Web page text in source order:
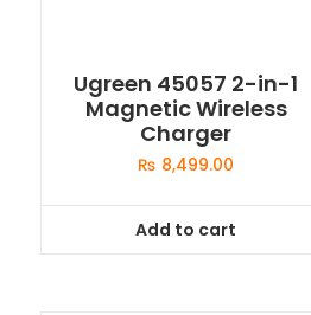
Ugreen 45057 2-in-1
Magnetic Wireless
Charger
₨ 8,499.00
Add to cart